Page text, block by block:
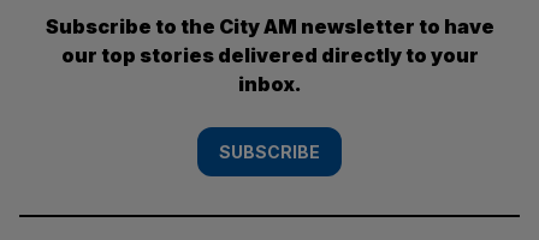
Subscribe to the City AM newsletter to have
our top stories delivered directly to your
inbox.
SUBSCRIBE